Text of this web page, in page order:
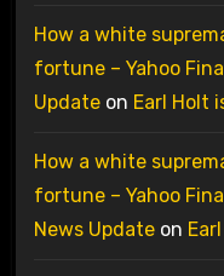
How a white
fortune – Yahoo
Updateon Earl Holt
How a white
fortune – Yahoo
News Updateon